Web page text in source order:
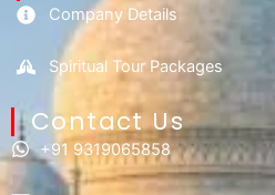
Company Details
Spiritual Tour Packages
Contact Us​
+91 9319065858